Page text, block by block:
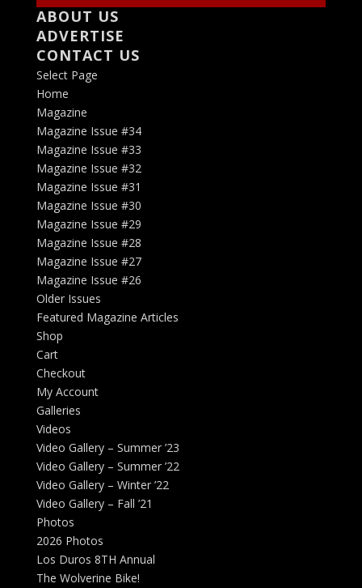
ABOUT US
ADVERTISE
CONTACT US
Select Page
Home
Magazine
Magazine Issue #34
Magazine Issue #33
Magazine Issue #32
Magazine Issue #31
Magazine Issue #30
Magazine Issue #29
Magazine Issue #28
Magazine Issue #27
Magazine Issue #26
Older Issues
Featured Magazine Articles
Shop
Cart
Checkout
My Account
Galleries
Videos
Video Gallery – Summer ’23
Video Gallery – Summer ’22
Video Gallery – Winter ’22
Video Gallery – Fall ’21
Photos
2026 Photos
Los Duros 8TH Annual
The Wolverine Bike!